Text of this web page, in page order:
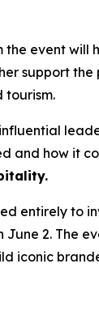
event will
support
tourism.
how it
entirely to
2. The
iconic